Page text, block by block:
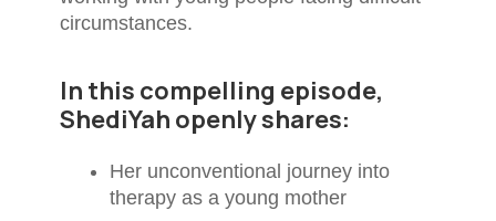
circumstances.
In this compelling episode,
ShediYah openly shares:
Her unconventional journey into
therapy as a young mother